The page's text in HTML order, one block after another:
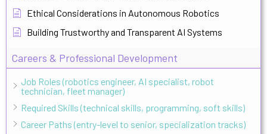
Ethical Considerations in Autonomous Robotics
Building Trustworthy and Transparent AI Systems
Careers & Professional Development
Job Roles (robotics engineer, AI specialist, robot
technician, fleet manager)
Required Skills (technical skills, programming, soft skills)
Career Paths (entry-level to senior, specialization tracks)